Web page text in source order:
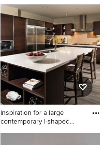
Transitional wooden curved
staircase photo in Kansas
City
Inspiration for a large
contemporary l-shaped
Inspiration for a large